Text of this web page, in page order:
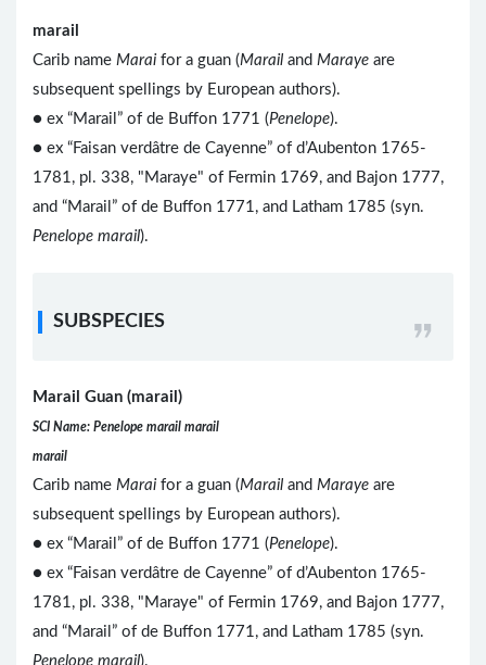
marail
Carib name Marai for a guan (Marail and Maraye are
subsequent spellings by European authors).
● ex “Marail” of de Buffon 1771 (Penelope).
● ex “Faisan verdâtre de Cayenne” of d’Aubenton 1765-
1781, pl. 338, "Maraye" of Fermin 1769, and Bajon 1777,
and “Marail” of de Buffon 1771, and Latham 1785 (syn.
Penelope marail).
SUBSPECIES
Marail Guan (marail)
SCI Name: Penelope marail marail
marail
Carib name Marai for a guan (Marail and Maraye are
subsequent spellings by European authors).
● ex “Marail” of de Buffon 1771 (Penelope).
● ex “Faisan verdâtre de Cayenne” of d’Aubenton 1765-
1781, pl. 338, "Maraye" of Fermin 1769, and Bajon 1777,
and “Marail” of de Buffon 1771, and Latham 1785 (syn.
Penelope marail).